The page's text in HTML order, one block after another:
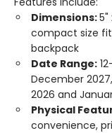
Dimensions:5"
compact size
backpack
Date Range:
December
2026 and
Physical
convenience,